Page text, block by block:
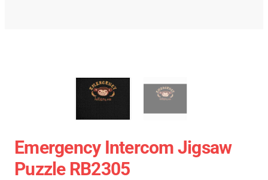
Emergency Intercom Jigsaw
Puzzle RB2305